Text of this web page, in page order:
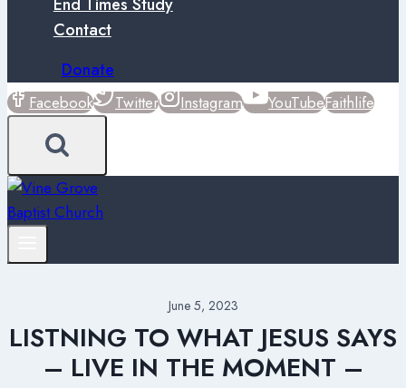
Contact
Donate
Facebook Twitter Instagram YouTubeFaithlife
June 5, 2023
LISTNING TO WHAT JESUS SAYS
– LIVE IN THE MOMENT –